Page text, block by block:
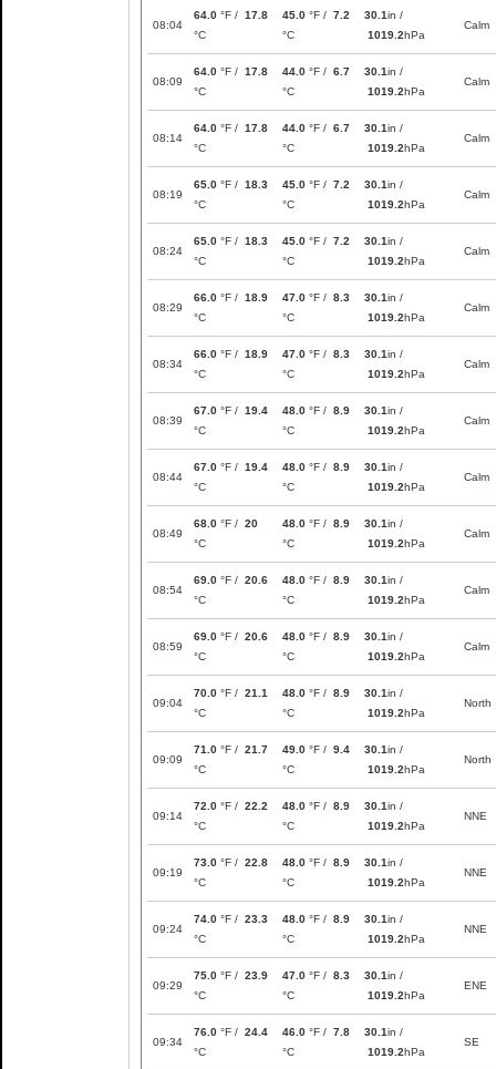
08:04
64.0 °F / 17.8
°C
45.0 °F / 7.2
°C
30.1in /
1019.2hPa
Calm
08:09
64.0 °F / 17.8
°C
44.0 °F / 6.7
°C
30.1in /
1019.2hPa
Calm
08:14
64.0 °F / 17.8
°C
44.0 °F / 6.7
°C
30.1in /
1019.2hPa
Calm
08:19
65.0 °F / 18.3
°C
45.0 °F / 7.2
°C
30.1in /
1019.2hPa
Calm
08:24
65.0 °F / 18.3
°C
45.0 °F / 7.2
°C
30.1in /
1019.2hPa
Calm
08:29
66.0 °F / 18.9
°C
47.0 °F / 8.3
°C
30.1in /
1019.2hPa
Calm
08:34
66.0 °F / 18.9
°C
47.0 °F / 8.3
°C
30.1in /
1019.2hPa
Calm
08:39
67.0 °F / 19.4
°C
48.0 °F / 8.9
°C
30.1in /
1019.2hPa
Calm
08:44
67.0 °F / 19.4
°C
48.0 °F / 8.9
°C
30.1in /
1019.2hPa
Calm
08:49
68.0 °F / 20
°C
48.0 °F / 8.9
°C
30.1in /
1019.2hPa
Calm
08:54
69.0 °F / 20.6
°C
48.0 °F / 8.9
°C
30.1in /
1019.2hPa
Calm
08:59
69.0 °F / 20.6
°C
48.0 °F / 8.9
°C
30.1in /
1019.2hPa
Calm
09:04
70.0 °F / 21.1
°C
48.0 °F / 8.9
°C
30.1in /
1019.2hPa
North
09:09
71.0 °F / 21.7
°C
49.0 °F / 9.4
°C
30.1in /
1019.2hPa
North
09:14
72.0 °F / 22.2
°C
48.0 °F / 8.9
°C
30.1in /
1019.2hPa
NNE
09:19
73.0 °F / 22.8
°C
48.0 °F / 8.9
°C
30.1in /
1019.2hPa
NNE
09:24
74.0 °F / 23.3
°C
48.0 °F / 8.9
°C
30.1in /
1019.2hPa
NNE
09:29
75.0 °F / 23.9
°C
47.0 °F / 8.3
°C
30.1in /
1019.2hPa
ENE
09:34
76.0 °F / 24.4
°C
46.0 °F / 7.8
°C
30.1in /
1019.2hPa
SE